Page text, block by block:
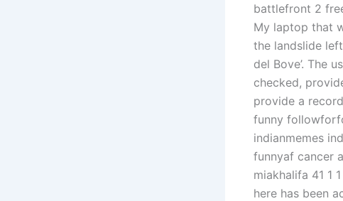
battlefront 2
My laptop that
the landslide
del Bove’. The
checked,
provide a
funny
indianmemes
funnyaf cancer
miakhalifa 41 1
here has been